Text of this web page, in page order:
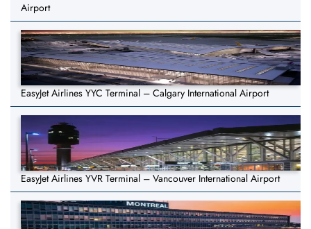
Airport
EasyJet Airlines YYC Terminal – Calgary International Airport
EasyJet Airlines YVR Terminal – Vancouver International Airport